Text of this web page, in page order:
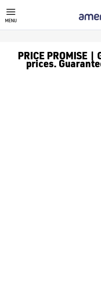
MENU
PRICE PROMISE
prices.